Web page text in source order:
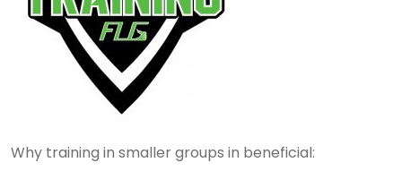
Why training in smaller groups in beneficial: